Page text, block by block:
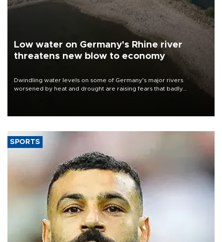
Low water on Germany's Rhine river
threatens new blow to economy
Dwindling water levels on some of Germany's major rivers
worsened by heat and drought are raising fears that badly
SPORTS